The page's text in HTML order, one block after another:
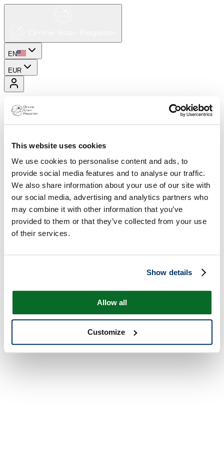
This website uses cookies
We use cookies to personalise content and ads, to
provide social media features and to analyse our traffic.
We also share information about your use of our site with
our social media, advertising and analytics partners who
may combine it with other information that you’ve
provided to them or that they’ve collected from your use
of their services.
Show details
Allow all
Customize
EN
EUR